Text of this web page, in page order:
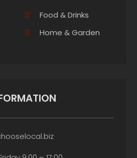
Food & Drinks
Home & Garden